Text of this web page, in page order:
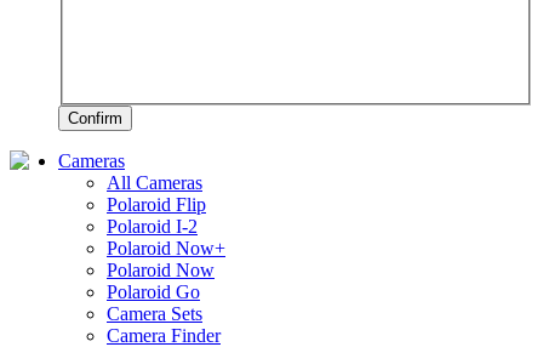
Confirm
Cameras
All Cameras
Polaroid Flip
Polaroid I-2
Polaroid Now+
Polaroid Now
Polaroid Go
Camera Sets
Camera Finder